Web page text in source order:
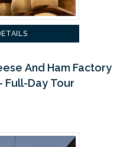
And Ham Factory
Full-Day Tour